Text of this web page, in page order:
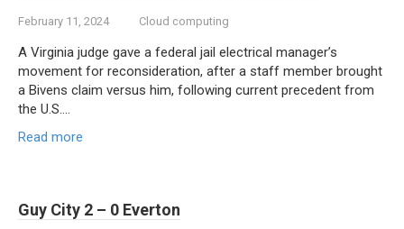
February 11, 2024 Cloud computing
A Virginia judge gave a federal jail electrical manager’s
movement for reconsideration, after a staff member brought
a Bivens claim versus him, following current precedent from
the U.S….
Read more
Guy City 2 – 0 Everton